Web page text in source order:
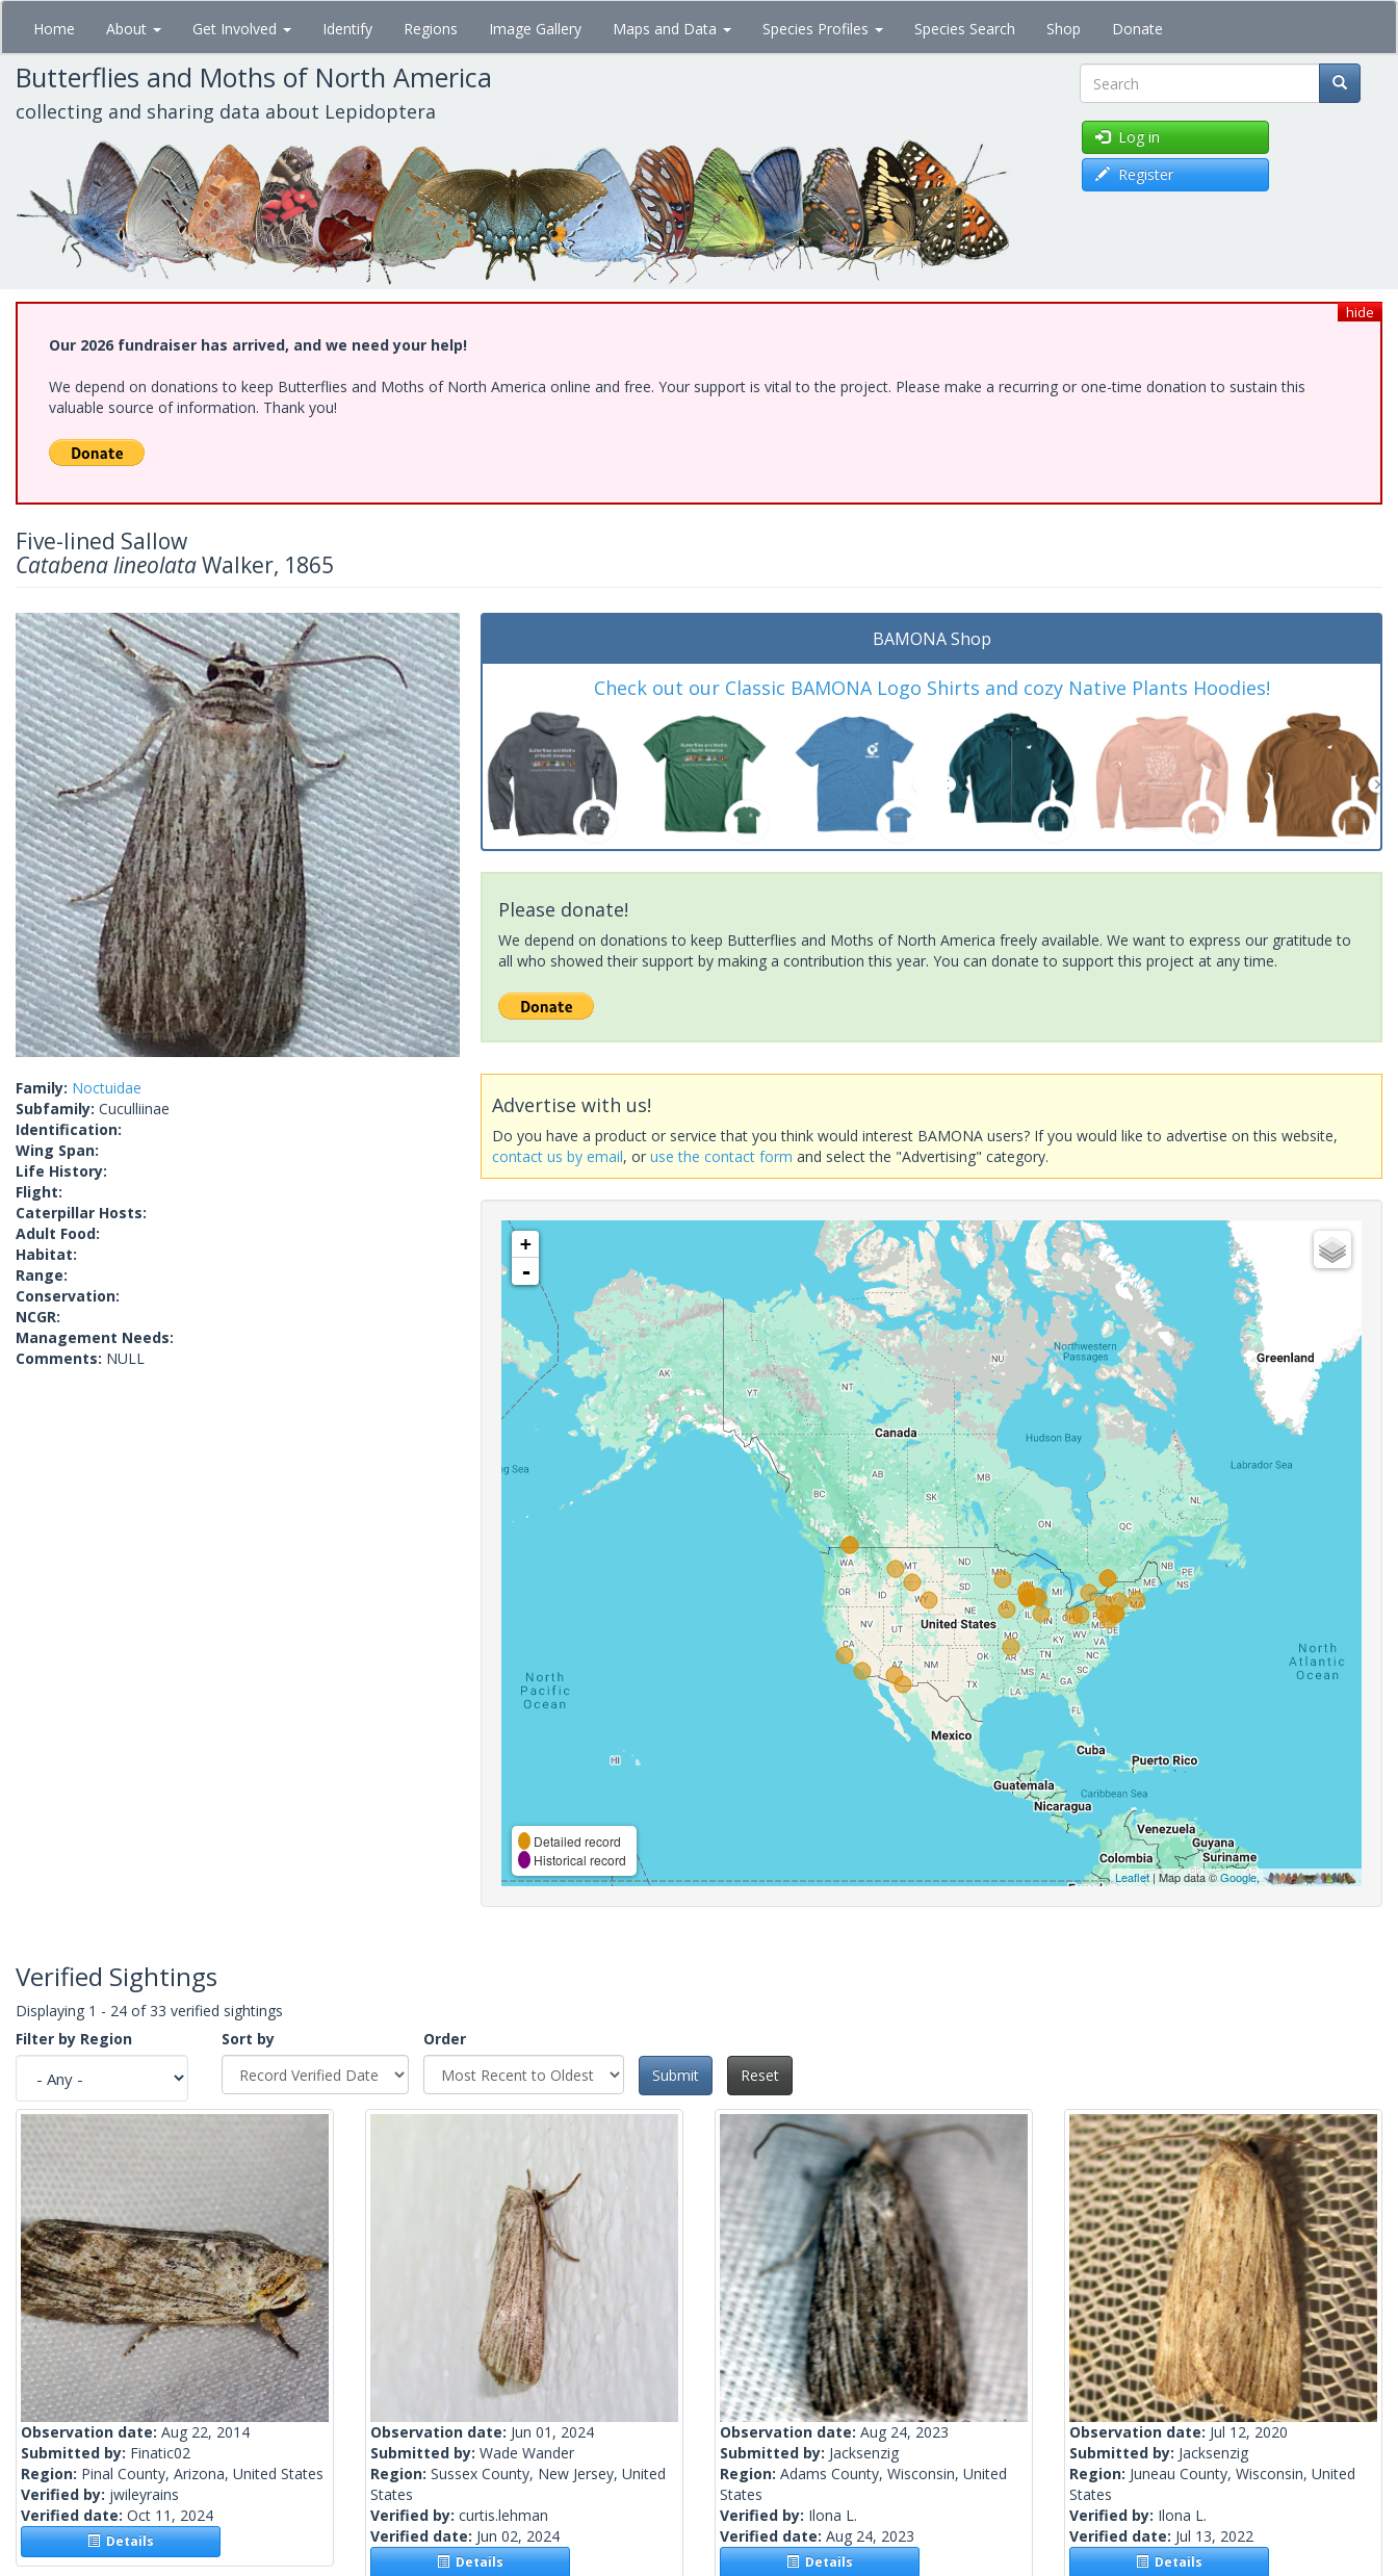
Skip
main
content
Home About Get Involved Identify Regions Image Gallery Maps and Data Species Profiles Species Search Shop Donate
Butterflies and Moths of North America
collecting and sharing data about Lepidoptera Search
Log in
Register
hide
Our 2026 fundraiser has arrived, and we need your help!
We depend on donations to keep Butterflies and Moths of North America online and free. Your support is vital to the project. Please make a recurring or one-time donation to sustain this
valuable source of information. Thank you!
Five-lined Sallow
Catabena lineolataWalker, 1865
Family: Noctuidae
Subfamily: Cuculliinae
Identification:
Wing Span:
Life History:
Flight:
Caterpillar Hosts:
Adult Food:
Habitat:
Range:
Conservation:
NCGR:
Management Needs:
Comments: NULL
BAMONA Shop
Check out our Classic BAMONA Logo Shirts and cozy Native Plants Hoodies!
Please donate!
We depend on donations to keep Butterflies and Moths of North America freely available. We want to express our gratitude to
all who showed their support by making a contribution this year. You can donate to support this project at any time.
Advertise with us!
Do you have a product or service that you think would interest BAMONA users? If you would like to advertise on this website,
contact us by email, oruse the contact form and select the "Advertising" category.
+
-
Detailed record
Historical record
Leaflet| Map data ©Google,
Verified Sightings
Displaying 1 - 24 of 33 verified sightings
Filter by Region
Sort by
Order
Submit
Reset
Observation date: Aug 22, 2014
Submitted by: Finatic02
Region: Pinal County, Arizona, United States
Verified by: jwileyrains
Verified date: Oct 11, 2024
Details
Observation date: Jun 01, 2024
Submitted by: Wade Wander
Region: Sussex County, New Jersey, United
States
Verified by: curtis.lehman
Verified date: Jun 02, 2024
Details
Observation date: Aug 24, 2023
Submitted by: Jacksenzig
Region: Adams County, Wisconsin, United
States
Verified by: Ilona L.
Verified date: Aug 24, 2023
Details
Observation date: Jul 12, 2020
Submitted by: Jacksenzig
Region: Juneau County, Wisconsin, United
States
Verified by: Ilona L.
Verified date: Jul 13, 2022
Details